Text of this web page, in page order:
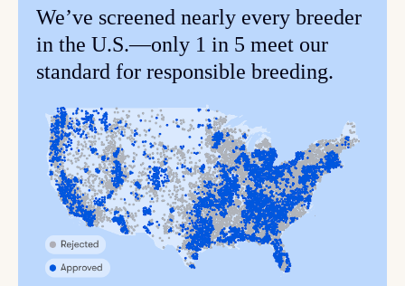
We’ve screened nearly every breeder
in the U.S.—only 1 in 5 meet our
standard for responsible breeding.